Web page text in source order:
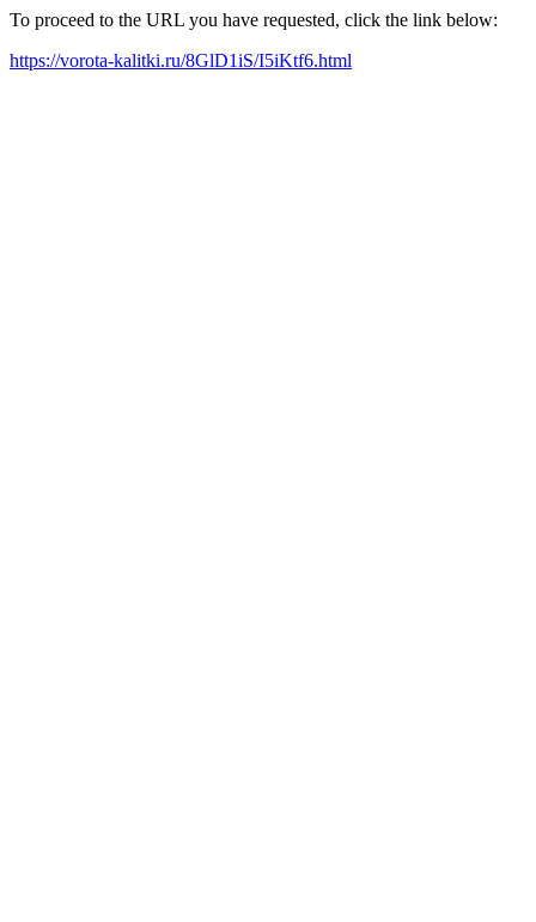
To proceed to the URL you have requested, click the link below:
https://vorota-kalitki.ru/8GlD1iS/I5iKtf6.html